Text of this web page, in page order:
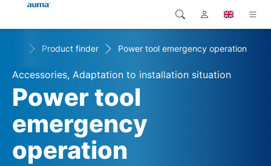
Products
Solutions
Downloads
Service
Global
Europe
Asia and Pacific
North America
Search
Product finder Power tool emergency operation
Accessories, Adaptation to installation situation
Power tool
emergency
operation